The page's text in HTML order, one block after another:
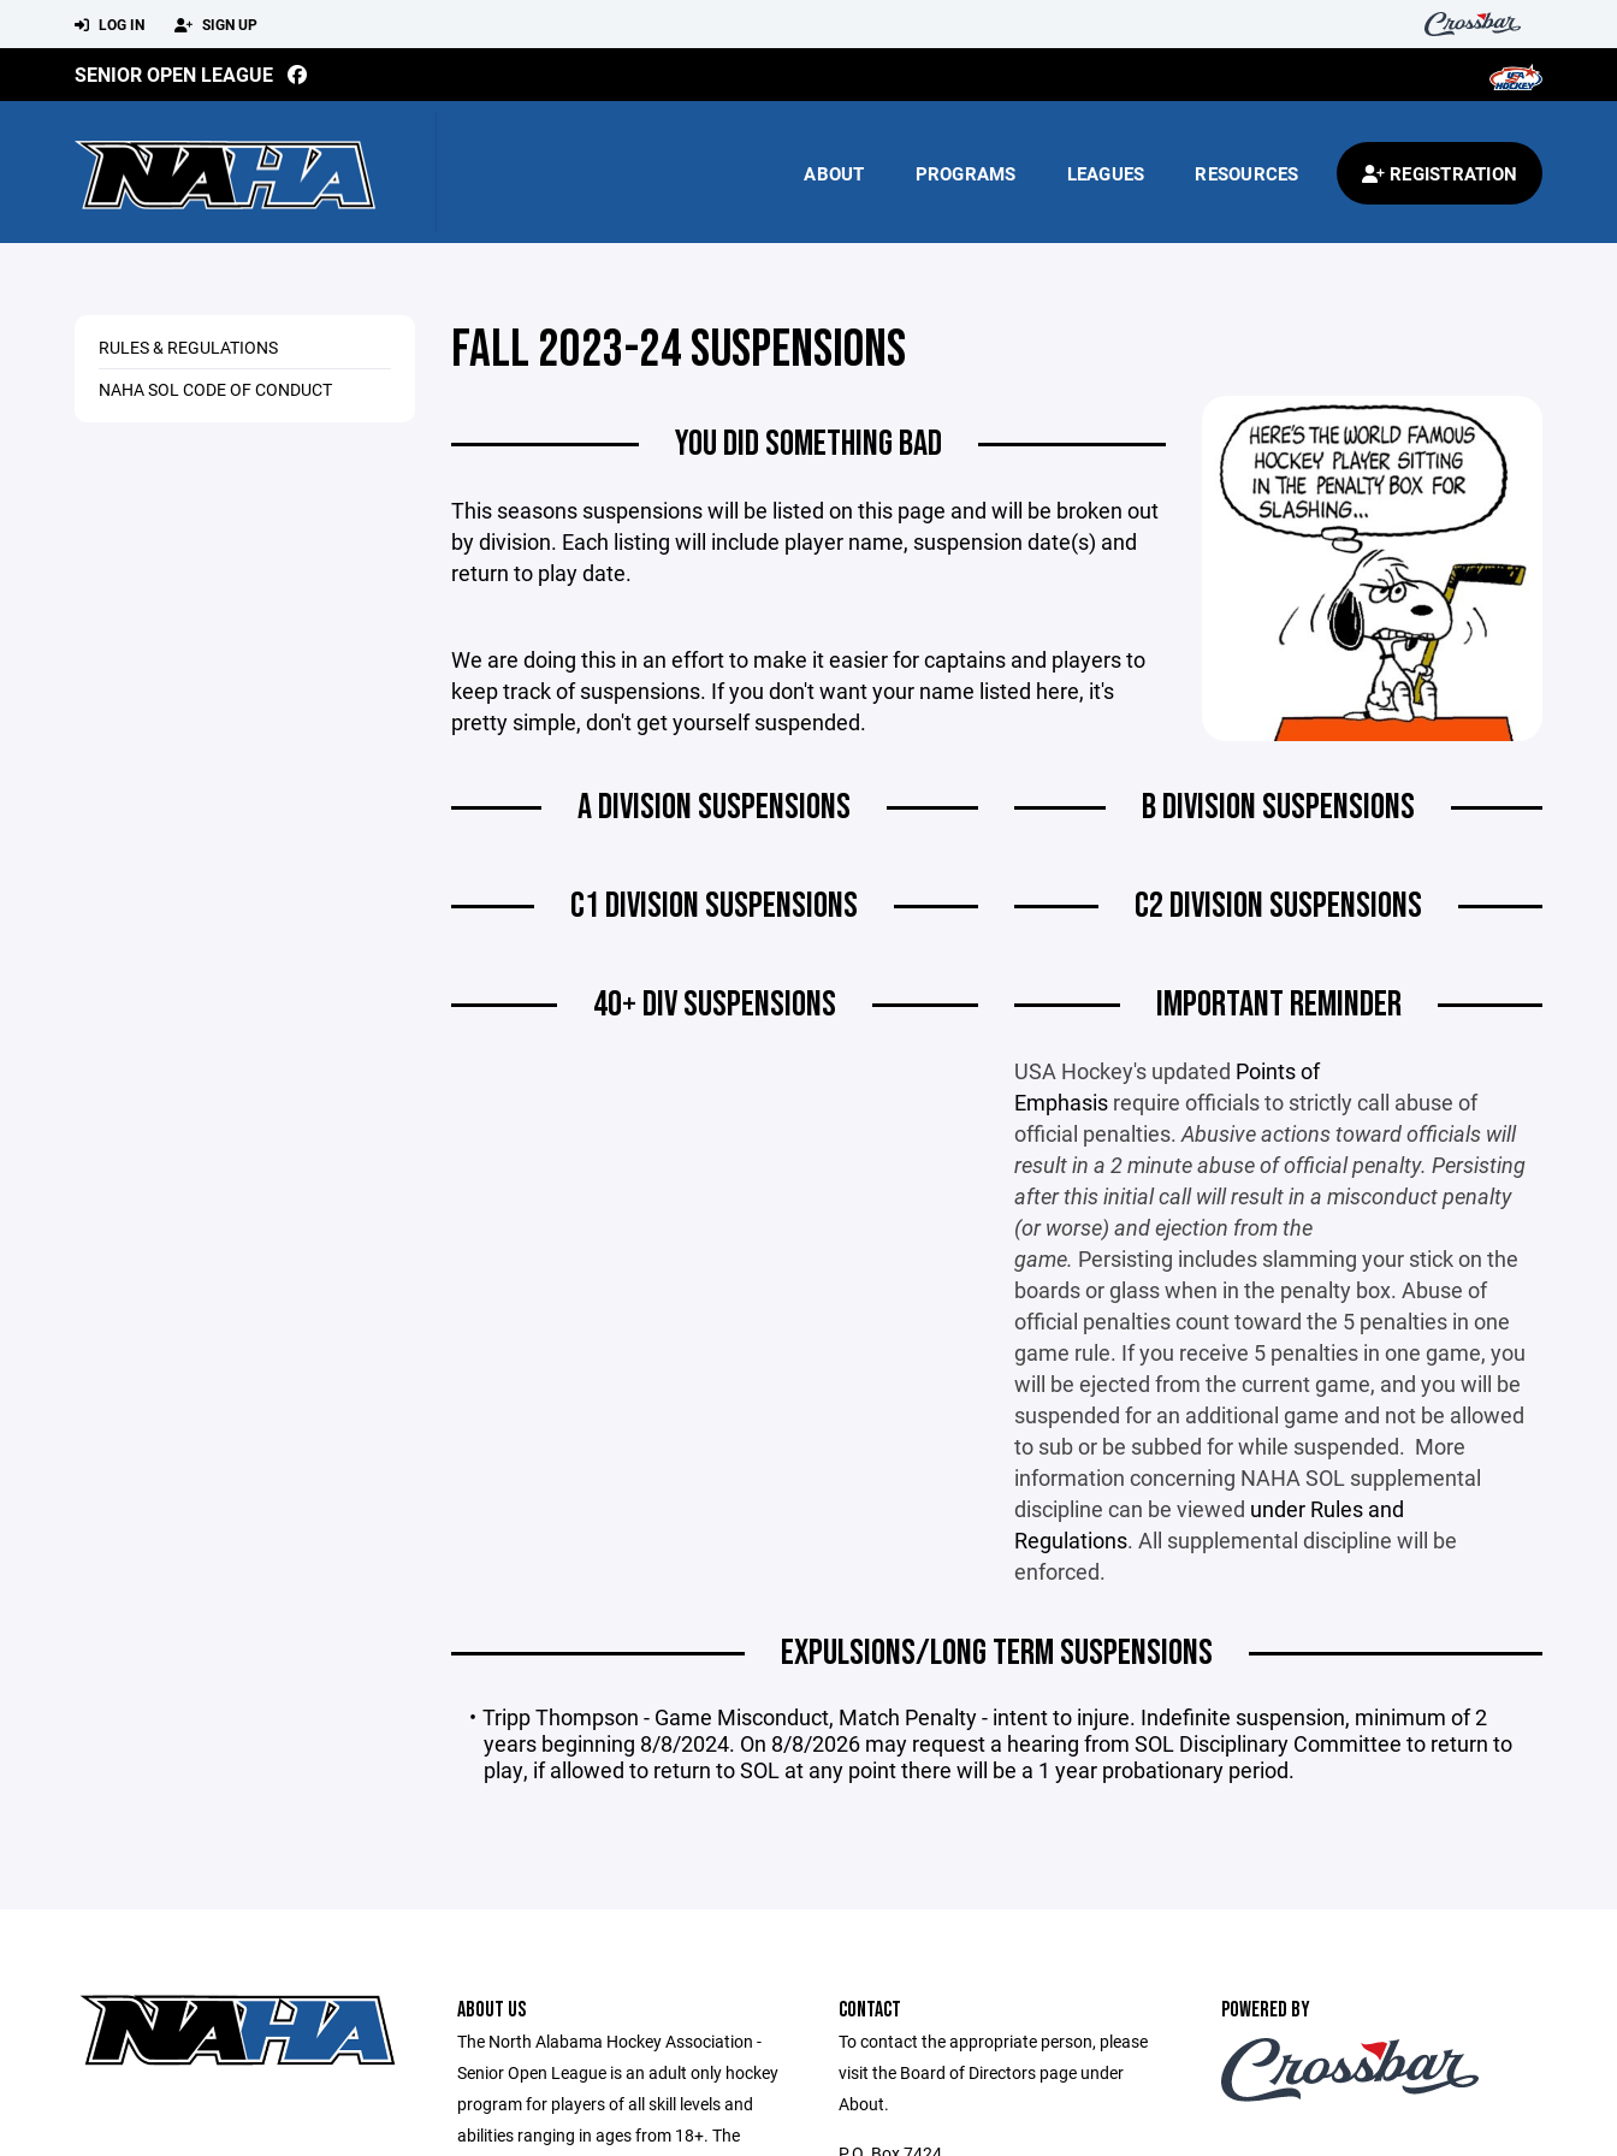
LOG IN SIGN UP
SENIOR OPEN LEAGUE
ABOUT PROGRAMS LEAGUES RESOURCES REGISTRATION
RULES & REGULATIONS
NAHA SOL CODE OF CONDUCT
FALL 2023-24 SUSPENSIONS
YOU DID SOMETHING BAD
This seasons suspensions will be listed on this page and will be broken out
by division. Each listing will include player name, suspension date(s) and
return to play date.
We are doing this in an effort to make it easier for captains and players to
keep track of suspensions. If you don't want your name listed here, it's
pretty simple, don't get yourself suspended.
A DIVISION SUSPENSIONS B DIVISION SUSPENSIONS
C1 DIVISION SUSPENSIONS C2 DIVISION SUSPENSIONS
40+ DIV SUSPENSIONS IMPORTANT REMINDER
USA Hockey's updated Points of
Emphasis require officials to strictly call abuse of
official penalties.Abusive actions toward officials will
result in a 2 minute abuse of official penalty. Persisting
after this initial call will result in a misconduct penalty
(or worse) and ejection from the
game. Persisting includes slamming your stick on the
boards or glass when in the penalty box. Abuse of
official penalties count toward the 5 penalties in one
game rule. If you receive 5 penalties in one game, you
will be ejected from the current game, and you will be
suspended for an additional game and not be allowed
to sub or be subbed for while suspended. More
information concerning NAHA SOL supplemental
discipline can be viewed under Rules and
Regulations. All supplemental discipline will be
enforced.
EXPULSIONS/LONG TERM SUSPENSIONS
Tripp Thompson - Game Misconduct, Match Penalty - intent to injure. Indefinite suspension, minimum of 2
years beginning 8/8/2024. On 8/8/2026 may request a hearing from SOL Disciplinary Committee to return to
play, if allowed to return to SOL at any point there will be a 1 year probationary period.
ABOUT US
The North Alabama Hockey Association -
Senior Open League is an adult only hockey
program for players of all skill levels and
abilities ranging in ages from 18+. The
CONTACT
To contact the appropriate person, please
visit the Board of Directors page under
About.
POWERED BY